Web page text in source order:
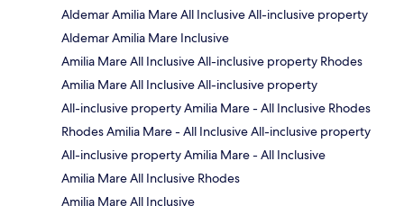
Aldemar Amilia Mare All Inclusive All-inclusive property
Aldemar Amilia Mare Inclusive
Amilia Mare All Inclusive All-inclusive property Rhodes
Amilia Mare All Inclusive All-inclusive property
All-inclusive property Amilia Mare - All Inclusive Rhodes
Rhodes Amilia Mare - All Inclusive All-inclusive property
All-inclusive property Amilia Mare - All Inclusive
Amilia Mare All Inclusive Rhodes
Amilia Mare All Inclusive